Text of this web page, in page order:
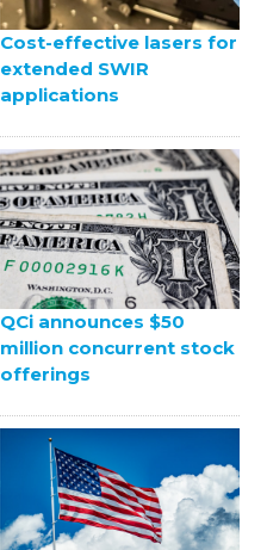
Cost-effective lasers for
extended SWIR
applications
QCi announces $50
million concurrent stock
offerings